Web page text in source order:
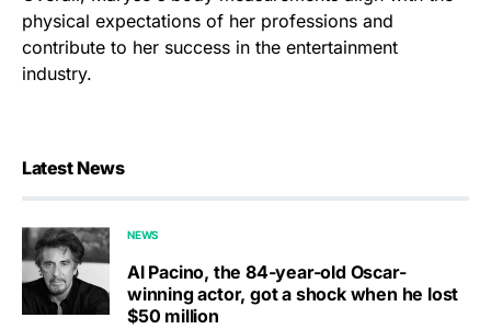
physical expectations of her professions and
contribute to her success in the entertainment
industry.
Latest News
NEWS
Al Pacino, the 84-year-old Oscar-
winning actor, got a shock when he lost
$50 million